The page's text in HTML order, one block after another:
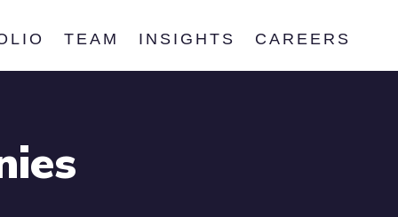
TEAM INSIGHTS CAREERS